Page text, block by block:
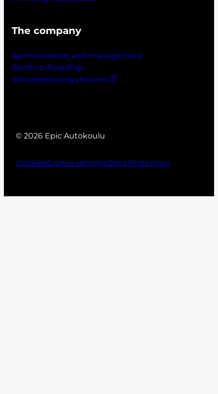
The company
Administration and management
Sports scholarship
Whistleblowing channel
© 2026 Epic Autokoulu
CookiesCookie settingsData Protection